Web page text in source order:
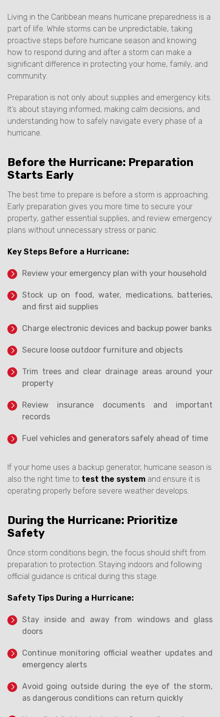
Living in the Caribbean means hurricane preparedness is a
part of life. While storms can be unpredictable, taking
proactive steps before hurricane season and knowing
how to respond during and after a storm can make a
significant difference in protecting your home, family, and
community.
Preparation is not only about supplies and emergency kits.
It’s about staying informed, making calm decisions, and
understanding how to safely navigate every phase of a
hurricane.
Before the Hurricane: Preparation
Starts Early
The best time to prepare is before a storm is approaching.
Early preparation gives you more time to secure your
property, gather essential supplies, and review emergency
plans without unnecessary stress or panic.
Key Steps Before a Hurricane:
Review your emergency plan with your household
Stock up on food, water, medications, batteries,
and first aid supplies
Charge electronic devices and backup power banks
Secure loose outdoor furniture and objects
Trim trees and clear drainage areas around your
property
Review insurance documents and important
records
Fuel vehicles and generators safely ahead of time
If your home uses a backup generator, hurricane season is
also the right time to test the system and ensure it is
operating properly before severe weather develops.
During the Hurricane: Prioritize
Safety
Once storm conditions begin, the focus should shift from
preparation to protection. Staying indoors and following
official guidance is critical during this stage.
Safety Tips During a Hurricane:
Stay inside and away from windows and glass
doors
Continue monitoring official weather updates and
emergency alerts
Avoid going outside during the eye of the storm,
as dangerous conditions can return quickly